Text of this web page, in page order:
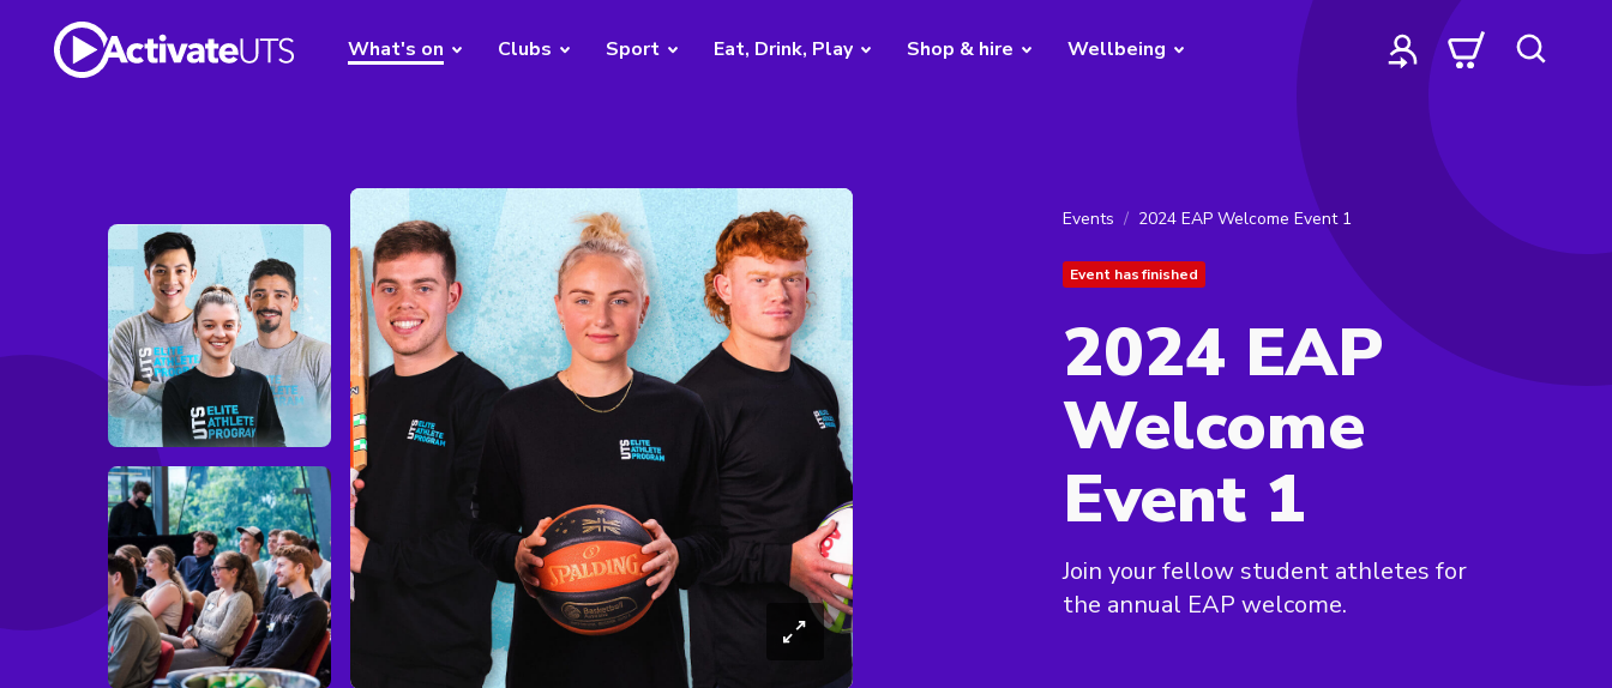
What's on Clubs Sport Eat, Drink, Play Shop & hire Wellbeing
Events 2024 EAP Welcome Event 1
Event has finished
2024 EAP
Welcome
Event 1
Join your fellow student athletes for
the annual EAP welcome.